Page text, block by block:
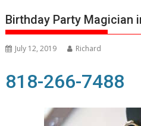
Birthday Party Magician
July 12, 2019 Richard
818-266-7488